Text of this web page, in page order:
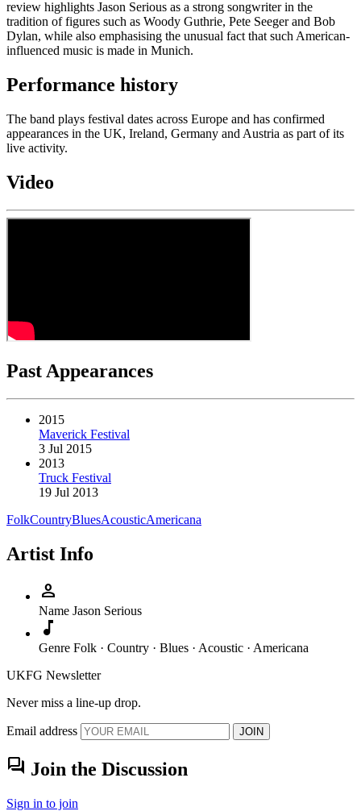
review highlights Jason Serious as a strong songwriter in the
tradition of figures such as Woody Guthrie, Pete Seeger and Bob
Dylan, while also emphasising the unusual fact that such American-
influenced music is made in Munich.
Performance history
The band plays festival dates across Europe and has confirmed
appearances in the UK, Ireland, Germany and Austria as part of its
live activity.
Video
Past Appearances
2015
Maverick Festival
3 Jul 2015
2013
Truck Festival
19 Jul 2013
FolkCountryBluesAcousticAmericana
Artist Info
person
Name Jason Serious
music_note
Genre Folk · Country · Blues · Acoustic · Americana
UKFG Newsletter
Never miss a line-up drop.
Email address JOIN
forum Join the Discussion
Sign in to join